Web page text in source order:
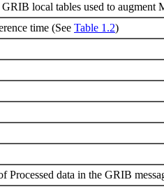
local tables used to augment
time (See Table 1.2)
Processed data in the GRIB